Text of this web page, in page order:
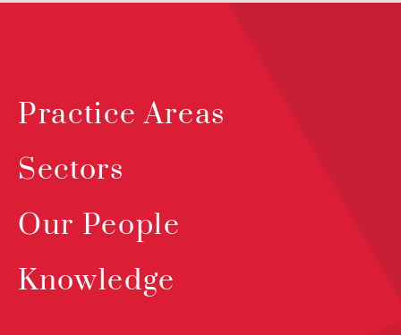
Practice Areas
Sectors
Our People
Knowledge